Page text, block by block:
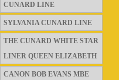
CUNARD LINE
SYLVANIA CUNARD LINE
THE CUNARD WHITE STAR
LINER QUEEN ELIZABETH
CANON BOB EVANS MBE